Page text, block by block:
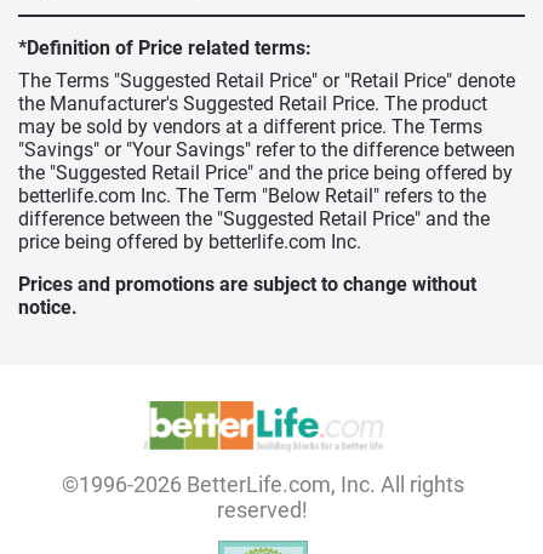
*Definition of Price related terms:
The Terms "Suggested Retail Price" or "Retail Price" denote
the Manufacturer's Suggested Retail Price. The product
may be sold by vendors at a different price. The Terms
"Savings" or "Your Savings" refer to the difference between
the "Suggested Retail Price" and the price being offered by
betterlife.com Inc. The Term "Below Retail" refers to the
difference between the "Suggested Retail Price" and the
price being offered by betterlife.com Inc.
Prices and promotions are subject to change without
notice.
©1996-2026 BetterLife.com, Inc. All rights
reserved!